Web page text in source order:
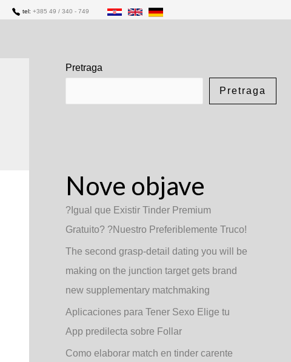
tel: +385 49 / 340 - 749
Pretraga
Pretraga
Nove objave
?Igual que Existir Tinder Premium
Gratuito? ?Nuestro Preferiblemente Truco!
The second grasp-detail dating you will be
making on the junction target gets brand
new supplementary matchmaking
Aplicaciones para Tener Sexo Elige tu
App predilecta sobre Follar
Como elaborar match en tinder carente